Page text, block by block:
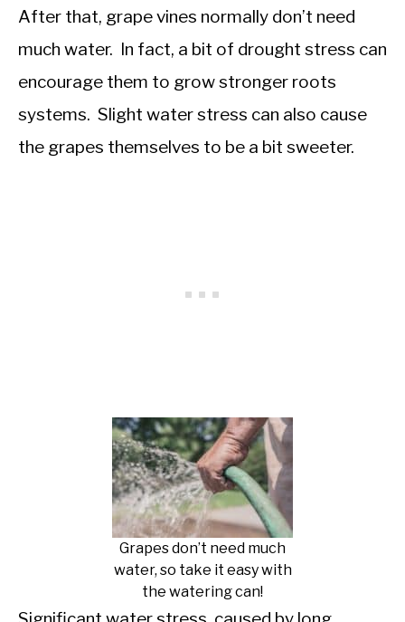
After that, grape vines normally don’t need
much water. In fact, a bit of drought stress can
encourage them to grow stronger roots
systems. Slight water stress can also cause
the grapes themselves to be a bit sweeter.
Grapes don’t need much
water, so take it easy with
the watering can!